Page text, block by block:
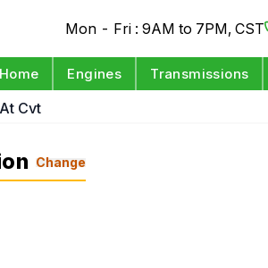
Mon - Fri : 9AM to 7PM, CST
Home Engines Transmissions
At Cvt
Change